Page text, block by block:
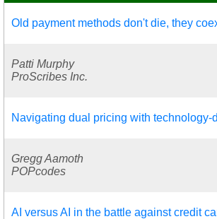
Old payment methods don't die, they
Patti Murphy
ProScribes Inc.
Navigating dual pricing with technology-
Gregg Aamoth
POPcodes
AI versus AI in the battle against credit